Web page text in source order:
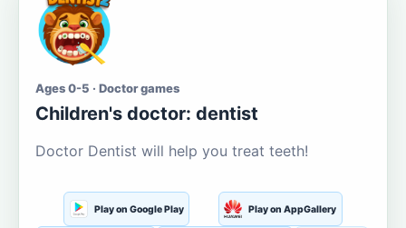
Ages 0-5 · Doctor games
Children's doctor: dentist
Doctor Dentist will help you treat teeth!
Play on Google Play Play on AppGallery